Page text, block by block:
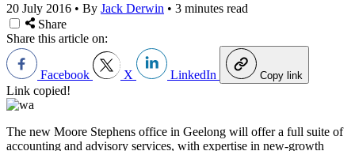
20 July 2016 • By Jack Derwin • 3 minutes read
Share
Share this article on:
Facebook X LinkedIn Copy link
Link copied!
The new Moore Stephens office in Geelong will offer a full suite of
accounting and advisory services, with expertise in new-growth